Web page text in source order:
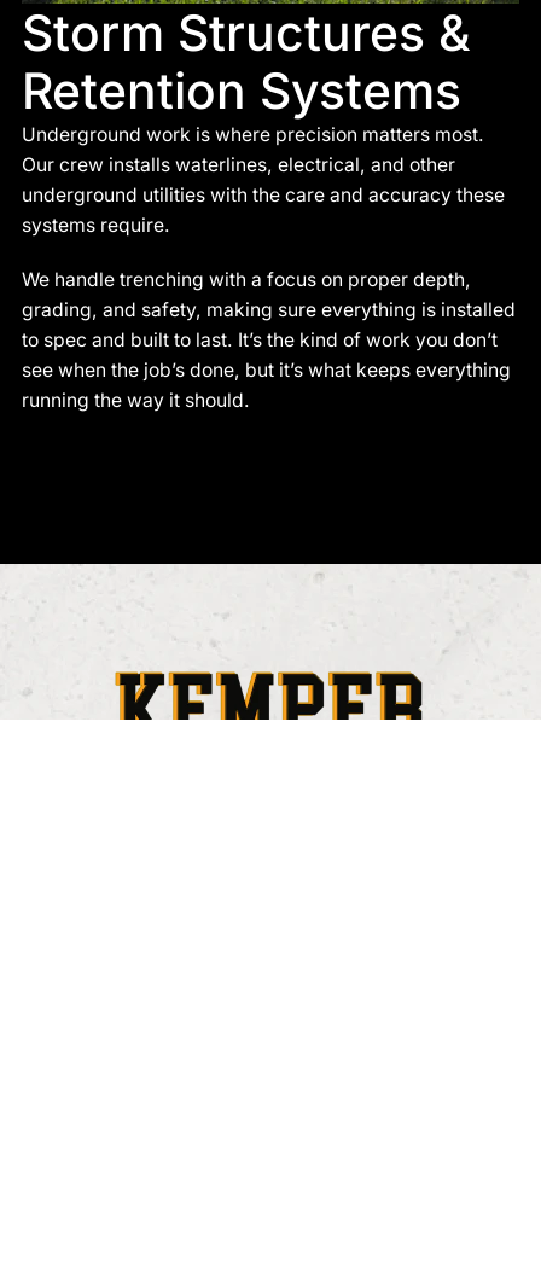
Storm Structures &
Retention Systems
Underground work is where precision matters most.
Our crew installs waterlines, electrical, and other
underground utilities with the care and accuracy these
systems require.
We handle trenching with a focus on proper depth,
grading, and safety, making sure everything is installed
to spec and built to last. It’s the kind of work you don’t
see when the job’s done, but it’s what keeps everything
running the way it should.